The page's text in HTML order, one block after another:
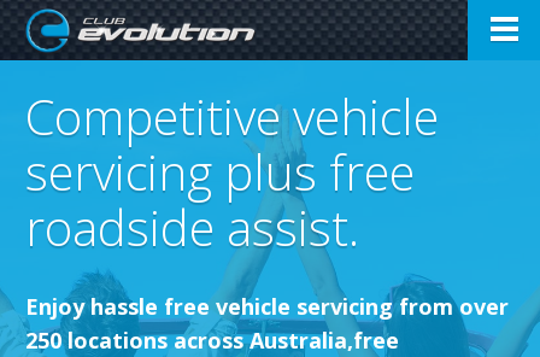
Club Evolution
Competitive vehicle
servicing plus free
roadside assist.
Enjoy hassle free vehicle servicing from over
250 locations across Australia,free